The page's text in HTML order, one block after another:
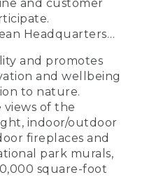
and customer
Headquarters…
and promotes
and wellbeing
to nature.
views of the
indoor/outdoor
fireplaces and
park murals,
square-foot